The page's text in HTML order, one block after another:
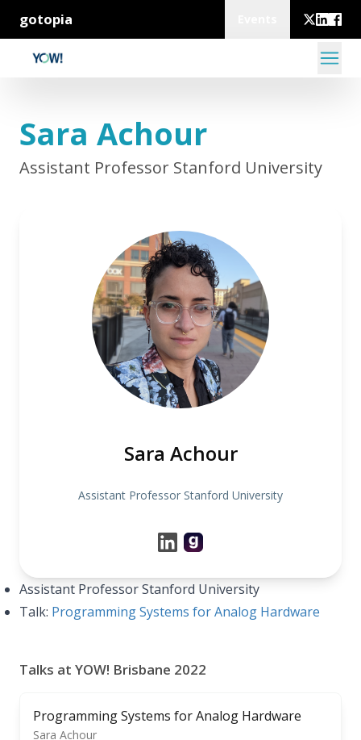
gotopia
Sara Achour
Assistant Professor Stanford University
Sara Achour
Assistant Professor Stanford University
Assistant Professor Stanford University
Talk: Programming Systems for Analog Hardware
Talks at YOW! Brisbane 2022
Programming Systems for Analog Hardware
Sara Achour